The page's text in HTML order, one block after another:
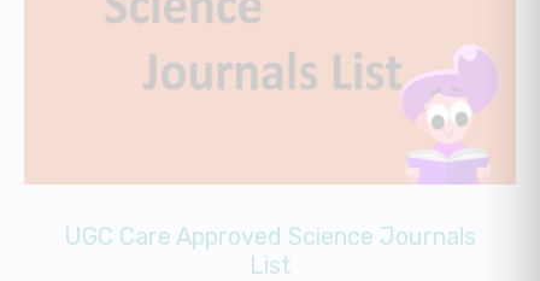
UGC Care Approved Science Journals
List